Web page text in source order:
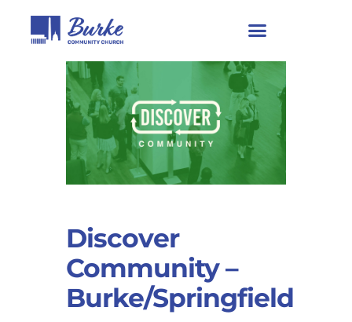
Discover
Community –
Burke/Springfield